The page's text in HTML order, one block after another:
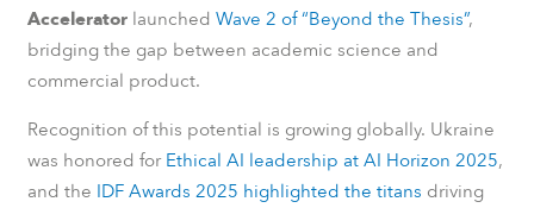
Acceleratorlaunched Wave 2 of “Beyond the Thesis”,
bridging the gap between academic science and
commercial product.
Recognition of this potential is growing globally. Ukraine
was honored for Ethical AI leadership at AI Horizon 2025,
and the IDF Awards 2025 highlighted the titans driving